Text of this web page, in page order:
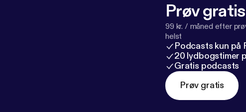
Prøv
99 kr. / måned efter
helst
Podcasts kun på
20 lydbogstimer
Gratis podcasts
Prøv gratis